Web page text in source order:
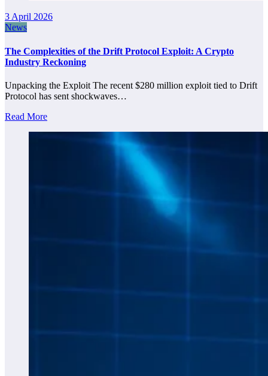
3 April 2026
News
The Complexities of the Drift Protocol Exploit: A Crypto
Industry Reckoning
Unpacking the Exploit The recent $280 million exploit tied to Drift
Protocol has sent shockwaves…
Read More